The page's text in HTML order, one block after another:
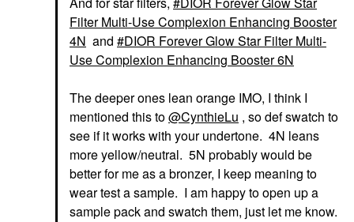
Filter Multi-Use Complexion Enhancing Booster
4N and
DIOR Forever Glow Star Filter Multi-
Use Complexion Enhancing Booster 6N
The deeper ones lean orange IMO, I think I
mentioned this to@CynthieLu , so def swatch to
see if it works with your undertone. 4N leans
more yellow/neutral. 5N probably would be
better for me as a bronzer, I keep meaning to
wear test a sample. I am happy to open up a
sample pack and swatch them, just let me know.